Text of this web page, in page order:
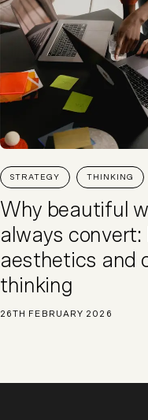
STRATEGY THINKING
Why beautiful
always
aesthetics and
thinking
26TH FEBRUARY 2026